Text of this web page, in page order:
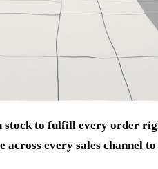
to fulfill every order
across every sales channel